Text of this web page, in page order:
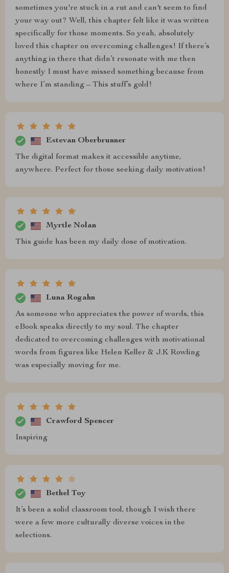
sometimes you're stuck in a rut and can't seem to find
your way out? Well, this chapter felt like it was written
specifically for those moments. So yeah, absolutely
loved this chapter on overcoming challenges! If there’s
anything in there that didn’t resonate with me then
honestly I must have missed something because from
where I’m standing – This stuff’s gold!
Estevan Oberbrunner
The digital format makes it accessible anytime,
anywhere. Perfect for those seeking daily motivation!
Myrtle Nolan
This guide has been my daily dose of motivation.
Luna Rogahn
As someone who appreciates the power of words, this
eBook speaks directly to my soul. The chapter
dedicated to overcoming challenges with motivational
words from figures like Helen Keller & J.K Rowling
was especially moving for me.
Crawford Spencer
Inspiring
Bethel Toy
It’s been a solid classroom tool, though I wish there
were a few more culturally diverse voices in the
selections.